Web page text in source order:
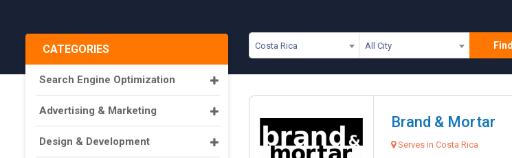
Costa Rica All City Find
CATEGORIES
Search Engine Optimization
Advertising & Marketing
Design & Development
Brand & Mortar
Serves in Costa Rica